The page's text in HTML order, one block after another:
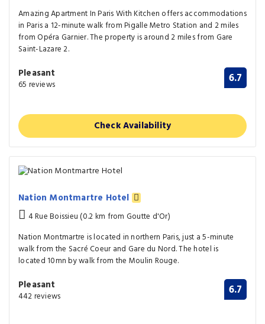
Amazing Apartment In Paris With Kitchen offers accommodations
in Paris a 12-minute walk from Pigalle Metro Station and 2 miles
from Opéra Garnier. The property is around 2 miles from Gare
Saint-Lazare 2.
Pleasant
65 reviews 6.7
Check Availability
Nation Montmartre Hotel
4 Rue Boissieu (0.2 km from Goutte d'Or)
Nation Montmartre is located in northern Paris, just a 5-minute
walk from the Sacré Coeur and Gare du Nord. The hotel is
located 10mn by walk from the Moulin Rouge.
Pleasant
442 reviews 6.7